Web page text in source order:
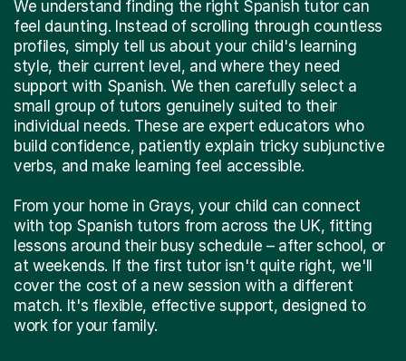
We understand finding the right Spanish tutor can
feel daunting. Instead of scrolling through countless
profiles, simply tell us about your child's learning
style, their current level, and where they need
support with Spanish. We then carefully select a
small group of tutors genuinely suited to their
individual needs. These are expert educators who
build confidence, patiently explain tricky subjunctive
verbs, and make learning feel accessible.
From your home in Grays, your child can connect
with top Spanish tutors from across the UK, fitting
lessons around their busy schedule – after school, or
at weekends. If the first tutor isn't quite right, we'll
cover the cost of a new session with a different
match. It's flexible, effective support, designed to
work for your family.